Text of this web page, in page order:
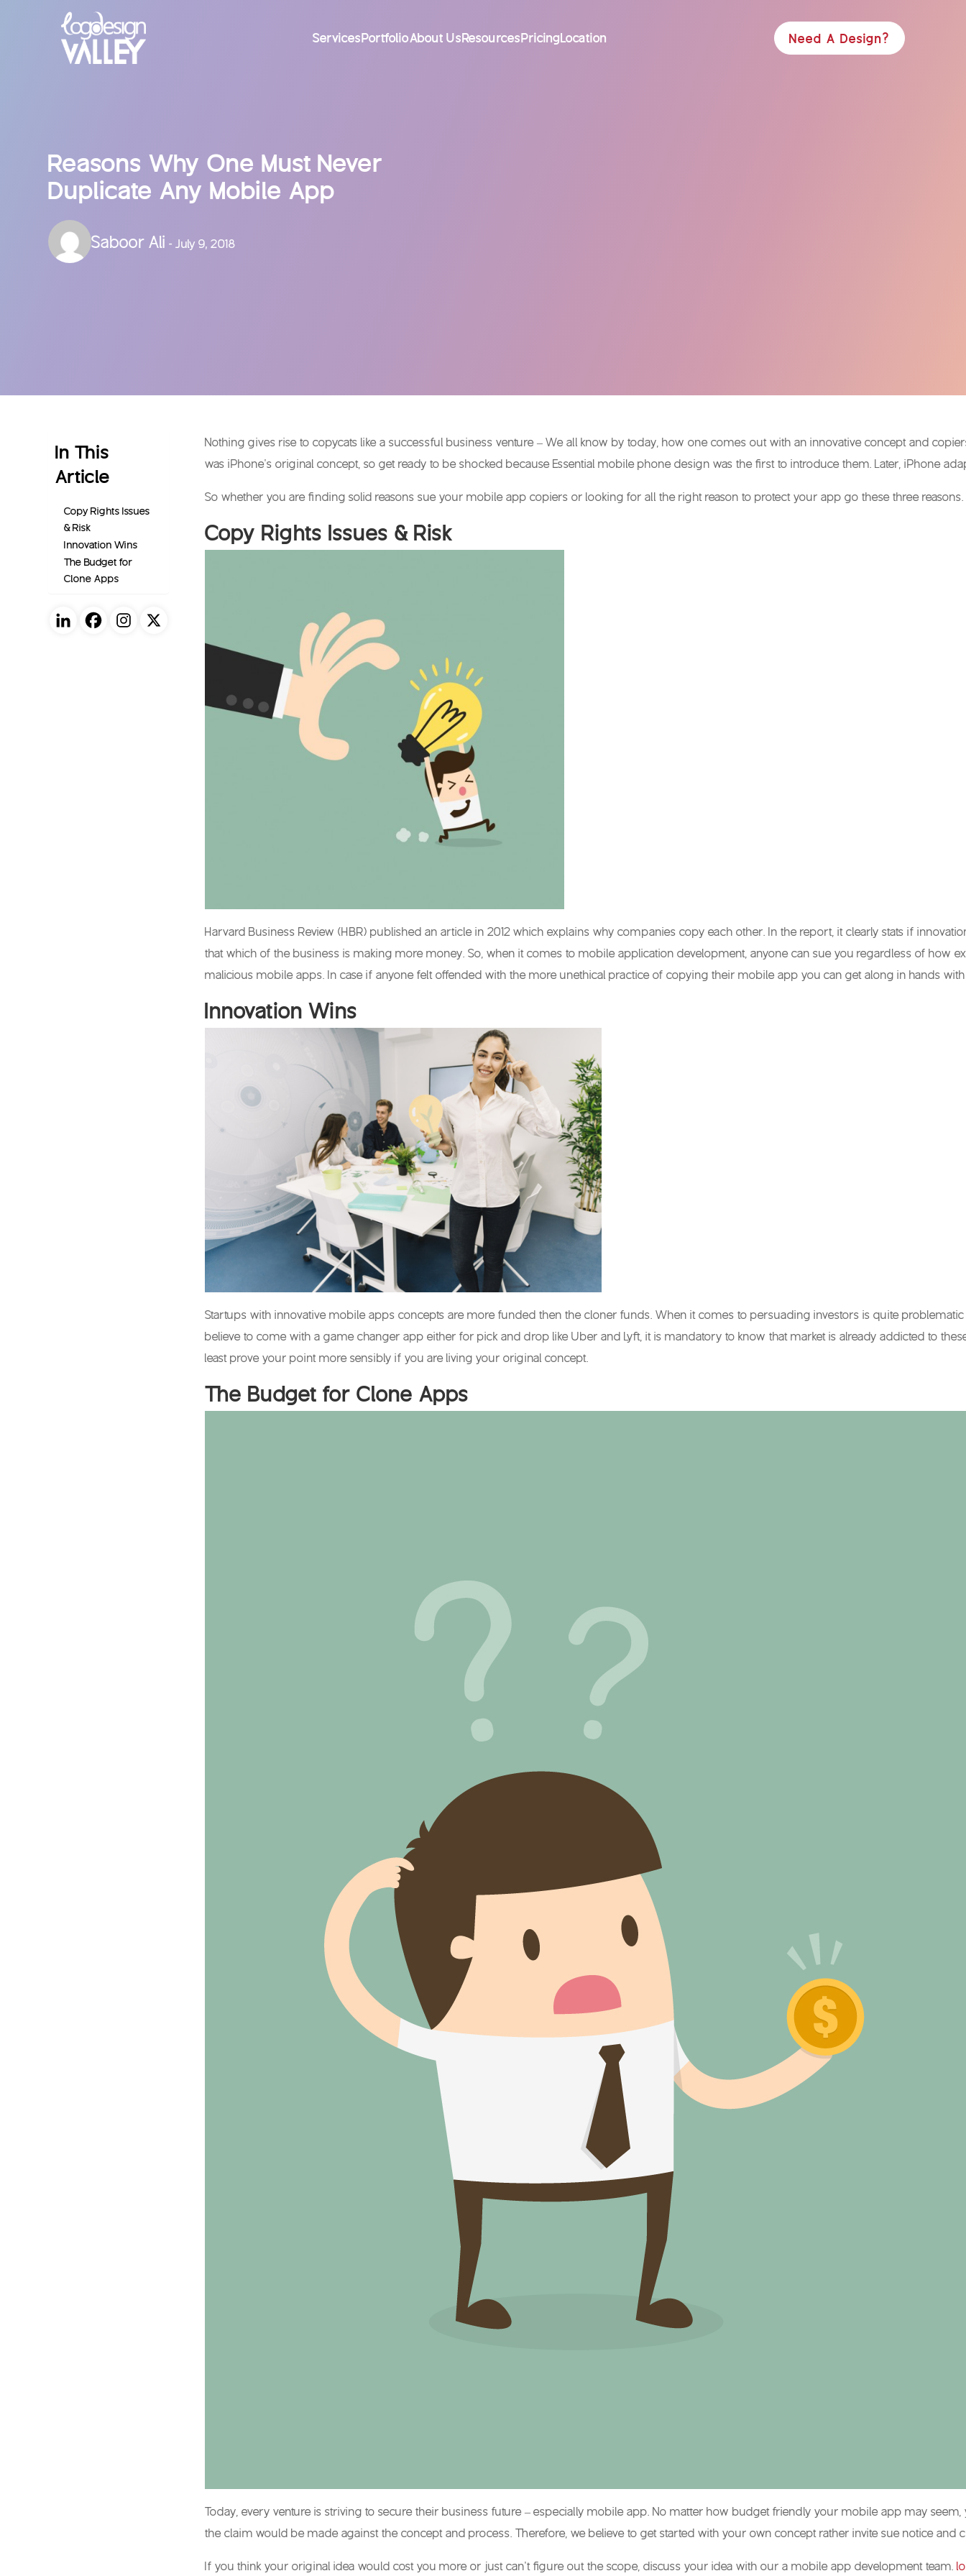
ServicesPortfolioAbout UsResourcesPricingLocation Need A Design?
Reasons Why One Must Never
Duplicate Any Mobile App
Saboor Ali- July 9, 2018
In This
Article
Copy Rights Issues
& Risk
Innovation Wins
The Budget for
Clone Apps
Nothing gives rise to copycats like a successful business venture – We all know by today, how one comes out with an innovative concept and
was iPhone’s original concept, so get ready to be shocked because Essential mobile phone design was the first to introduce them. Later,
So whether you are finding solid reasons sue your mobile app copiers or looking for all the right reason to protect your app go these three reasons.
Copy Rights Issues & Risk
Harvard Business Review (HBR) published an article in 2012 which explains why companies copy each other. In the report, it clearly stats if
that which of the business is making more money. So, when it comes to mobile application development, anyone can sue you regardless of
malicious mobile apps. In case if anyone felt offended with the more unethical practice of copying their mobile app you can get along in hands
Innovation Wins
Startups with innovative mobile apps concepts are more funded then the cloner funds. When it comes to persuading investors is quite
believe to come with a game changer app either for pick and drop like Uber and Lyft, it is mandatory to know that market is already addicted to
least prove your point more sensibly if you are living your original concept.
The Budget for Clone Apps
Today, every venture is striving to secure their business future – especially mobile app. No matter how budget friendly your mobile app may
the claim would be made against the concept and process. Therefore, we believe to get started with your own concept rather invite sue notice and
If you think your original idea would cost you more or just can’t figure out the scope, discuss your idea with our a mobile app development team.